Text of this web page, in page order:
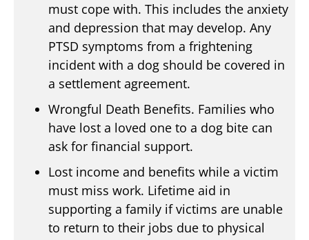
must cope with. This includes the anxiety
and depression that may develop. Any
PTSD symptoms from a frightening
incident with a dog should be covered in
a settlement agreement.
Wrongful Death Benefits. Families who
have lost a loved one to a dog bite can
ask for financial support.
Lost income and benefits while a victim
must miss work. Lifetime aid in
supporting a family if victims are unable
to return to their jobs due to physical